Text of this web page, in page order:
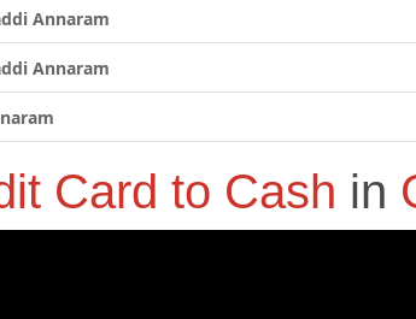
Annaram
Annaram
Card to Cash in